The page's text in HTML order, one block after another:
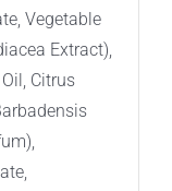
Vegetable
Extract),
Citrus